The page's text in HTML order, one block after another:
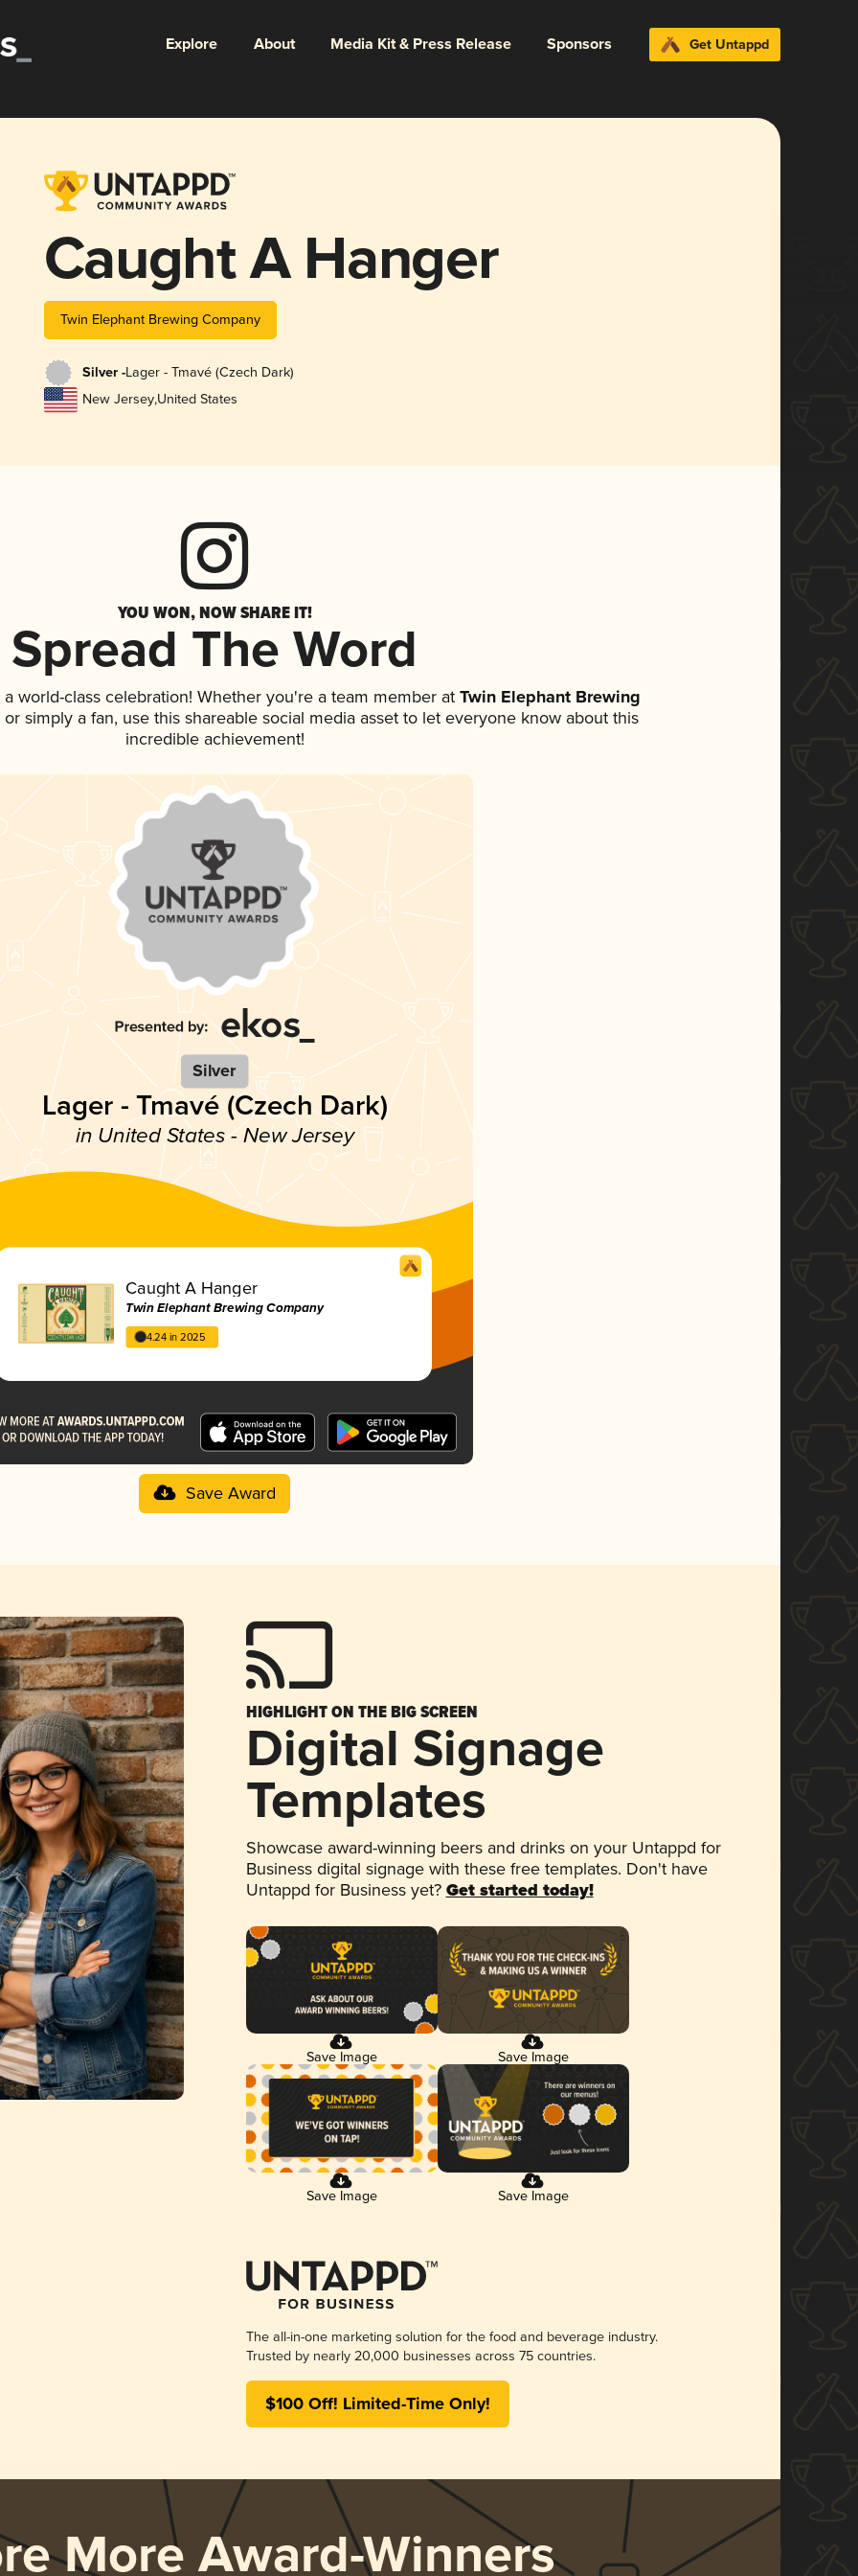
Explore About Media Kit & Press Release Sponsors Get Untappd
Caught A Hanger
Twin Elephant Brewing Company
Silver -Lager - Tmavé (Czech Dark)
New Jersey,United States
YOU WON, NOW SHARE IT!
Spread The Word
world-class celebration! Whether you're a team member atTwin Elephant Brewing
simply a fan, use this shareable social media asset to let everyone know about this
incredible achievement!
Silver
Lager - Tmavé (Czech Dark)
in United States - New Jersey
Caught A Hanger
Twin Elephant Brewing Company
4.24 in 2025
Save Award
HIGHLIGHT ON THE BIG SCREEN
Digital Signage
Templates
Showcase award-winning beers and drinks on your Untappd for
Business digital signage with these free templates. Don't have
Untappd for Business yet? Get started today!
Save Image Save Image
Save Image Save Image
The all-in-one marketing solution for the food and beverage industry.
Trusted by nearly 20,000 businesses across 75 countries.
$100 Off! Limited-Time Only!
More Award-Winners